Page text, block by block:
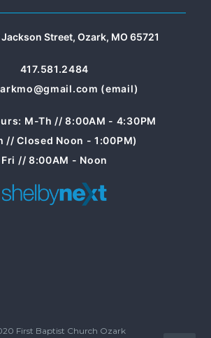
Street, Ozark, MO 65721
417.581.2484
(email)
M-Th // 8:00AM - 4:30PM
// Closed Noon - 1:00PM)
Fri // 8:00AM - Noon
First Baptist Church Ozark